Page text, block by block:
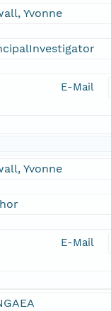
Yvonne
E-Mail
Yvonne
E-Mail